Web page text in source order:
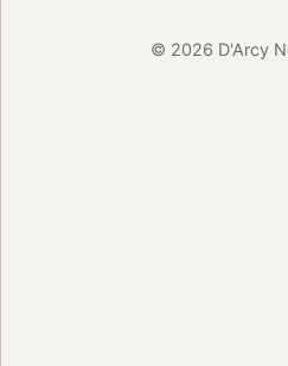
© 2026 D'Arcy